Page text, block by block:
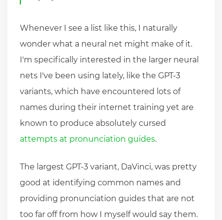
Whenever I see a list like this, I naturally
wonder what a neural net might make of it.
I'm specifically interested in the larger neural
nets I've been using lately, like the GPT-3
variants, which have encountered lots of
names during their internet training yet are
known to produce absolutely cursed
attempts at pronunciation guides.
The largest GPT-3 variant, DaVinci, was pretty
good at identifying common names and
providing pronunciation guides that are not
too far off from how I myself would say them.